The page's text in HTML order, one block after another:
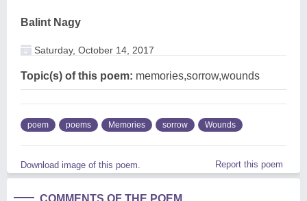
Balint Nagy
Saturday, October 14, 2017
Topic(s) of this poem: memories,sorrow,wounds
poem poems Memories sorrow Wounds
Download image of this poem. Report this poem
COMMENTS OF THE POEM